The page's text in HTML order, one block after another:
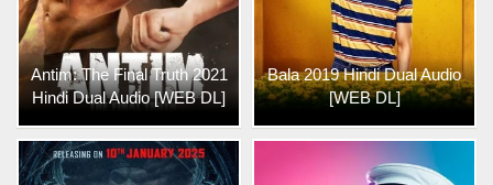
Antim: The Final Truth 2021
Hindi Dual Audio [WEB DL]
Bala 2019 Hindi Dual Audio
[WEB DL]